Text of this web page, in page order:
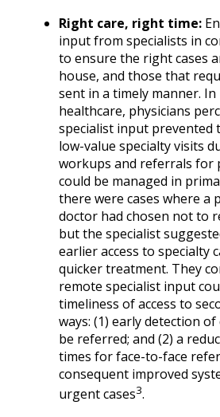
Right care, right time:
input from specialists in
to ensure the right cases
house, and those that
sent in a timely manner. In
healthcare, physicians
specialist input prevented
low-value specialty visits
workups and referrals for
could be managed in
there were cases where a
doctor had chosen not to
but the specialist
earlier access to specialty
quicker treatment. They
remote specialist input
timeliness of access to
ways: (1) early detection
be referred; and (2) a
times for face-to-face
consequent improved
urgent cases3.